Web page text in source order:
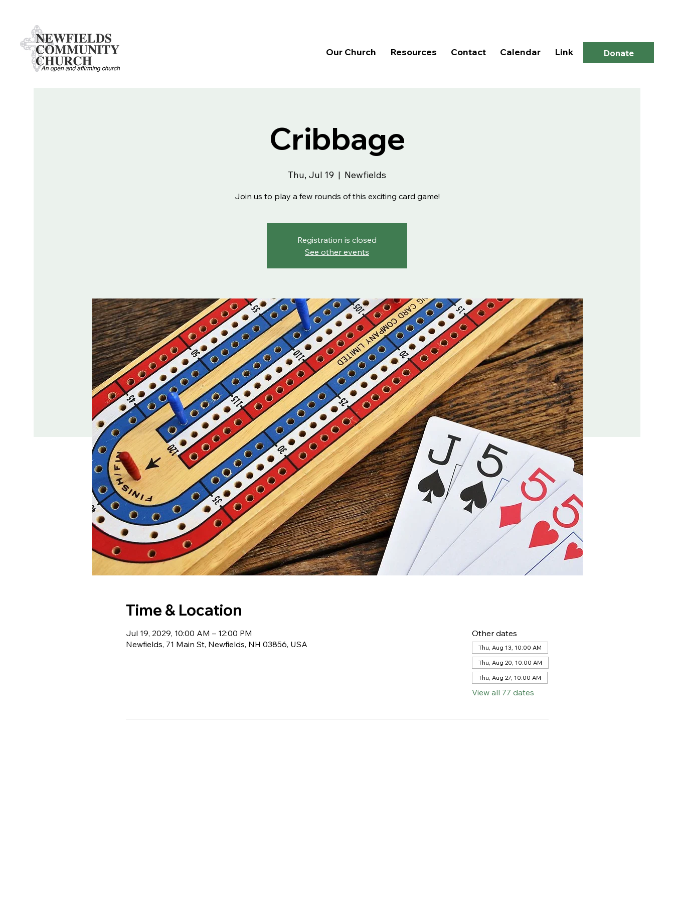
Our Church Resources Contact Calendar Link Donate
Cribbage
Thu, Jul 19
  |
Newfields
Join us to play a few rounds of this exciting card game!
Registration is closed
See other events
Time & Location
Jul 19, 2029, 10:00 AM – 12:00 PM
Newfields, 71 Main St, Newfields, NH 03856, USA
Other dates
Thu, Aug 13, 10:00 AM
Thu, Aug 20, 10:00 AM
Thu, Aug 27, 10:00 AM
View all 77 dates